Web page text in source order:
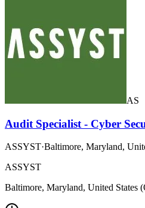
AS
Audit Specialist - Cyber
ASSYST·Baltimore, Maryland,
ASSYST
Baltimore, Maryland, United States